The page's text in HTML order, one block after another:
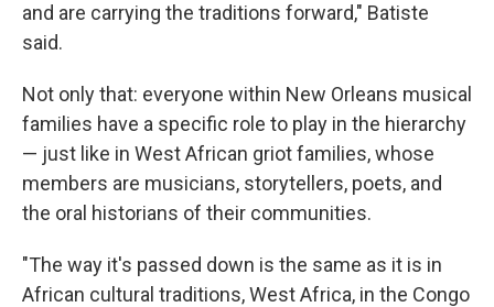
and are carrying the traditions forward," Batiste
said.
Not only that: everyone within New Orleans musical
families have a specific role to play in the hierarchy
— just like in West African griot families, whose
members are musicians, storytellers, poets, and
the oral historians of their communities.
"The way it's passed down is the same as it is in
African cultural traditions, West Africa, in the Congo